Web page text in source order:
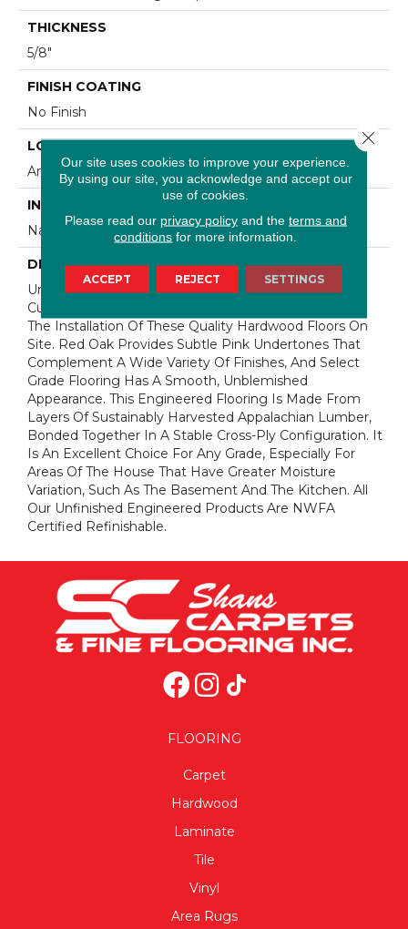
THICKNESS
5/8"
FINISH COATING
No Finish
LOCATION
Any Grade
INSTALLATION METHOD
Nail Down|Staple Down|Glue Down
DESCRIPTION
Unfinished Hardwood Flooring Allows For Maximum
Customization. Choose Your Own Finish To Complete
The Installation Of These Quality Hardwood Floors On
Site. Red Oak Provides Subtle Pink Undertones That
Complement A Wide Variety Of Finishes, And Select
Grade Flooring Has A Smooth, Unblemished
Appearance. This Engineered Flooring Is Made From
Layers Of Sustainably Harvested Appalachian Lumber,
Bonded Together In A Stable Cross-Ply Configuration. It
Is An Excellent Choice For Any Grade, Especially For
Areas Of The House That Have Greater Moisture
Variation, Such As The Basement And The Kitchen. All
Our Unfinished Engineered Products Are NWFA
Certified Refinishable.
FLOORING
Carpet
Hardwood
Laminate
Tile
Vinyl
Area Rugs
Our site uses cookies to improve your experience.
By using our site, you acknowledge and accept our
use of cookies.
Please read our privacy policyand the terms and
conditions for more information.
ACCEPT REJECT SETTINGS
Close